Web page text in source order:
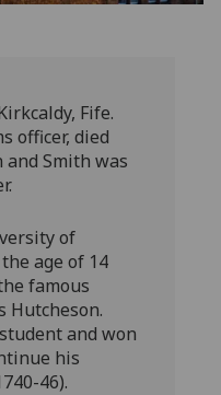
I’m happy to
get
personalised
I do not
want
personalised
ads
save
choices
Fife.
officer, died
Smith was
of
age of 14
famous
Hutcheson.
and won
his
46).